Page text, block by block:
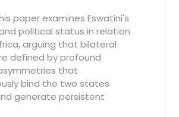
paper examines Eswatini's
political status in relation
arguing that bilateral
defined by profound
that
bind the two states
generate persistent